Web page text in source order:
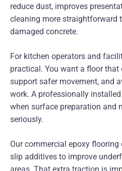
reduce dust, improves
cleaning more straightforward
damaged concrete.
For kitchen operators and
practical. You want a floor that
support safer movement, and
work. A professionally
when surface preparation and
seriously.
Our commercial epoxy
slip additives to improve